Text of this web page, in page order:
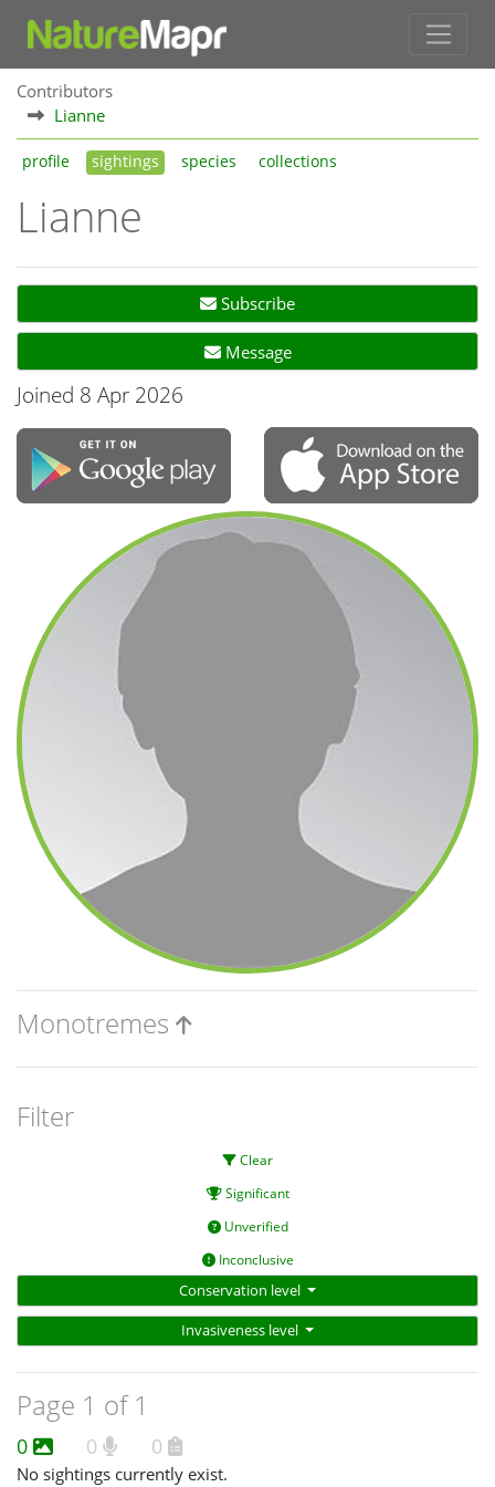
Contributors
Lianne
profile sightings species collections
Lianne
Subscribe
Message
Joined 8 Apr 2026
Monotremes
Filter
Clear
Significant
Unverified
Inconclusive
Conservation level
Invasiveness level
Page 1 of 1
0 0 0
No sightings currently exist.